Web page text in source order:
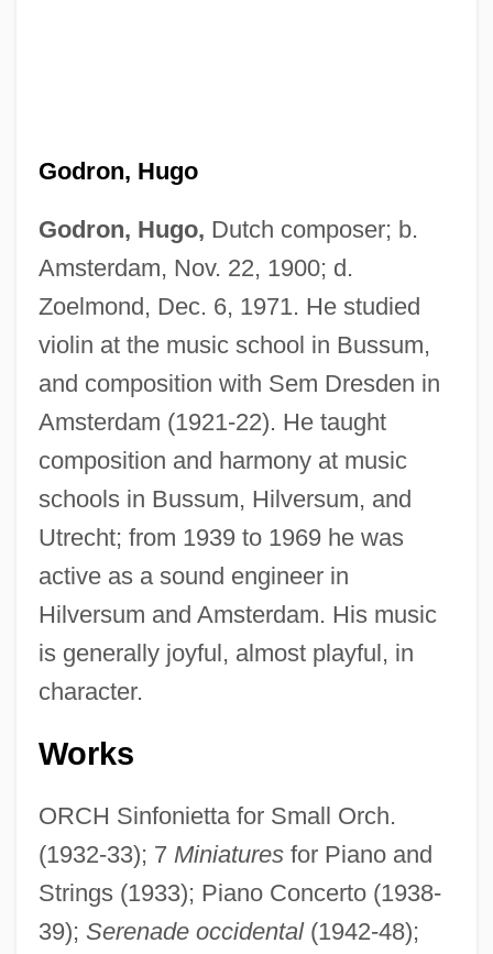
Godron, Hugo
Godron, Hugo, Dutch composer; b.
Amsterdam, Nov. 22, 1900; d.
Zoelmond, Dec. 6, 1971. He studied
violin at the music school in Bussum,
and composition with Sem Dresden in
Amsterdam (1921-22). He taught
composition and harmony at music
schools in Bussum, Hilversum, and
Utrecht; from 1939 to 1969 he was
active as a sound engineer in
Hilversum and Amsterdam. His music
is generally joyful, almost playful, in
character.
Works
ORCH Sinfonietta for Small Orch.
(1932-33); 7 Miniaturesfor Piano and
Strings (1933); Piano Concerto (1938-
39); Serenade occidental(1942-48);